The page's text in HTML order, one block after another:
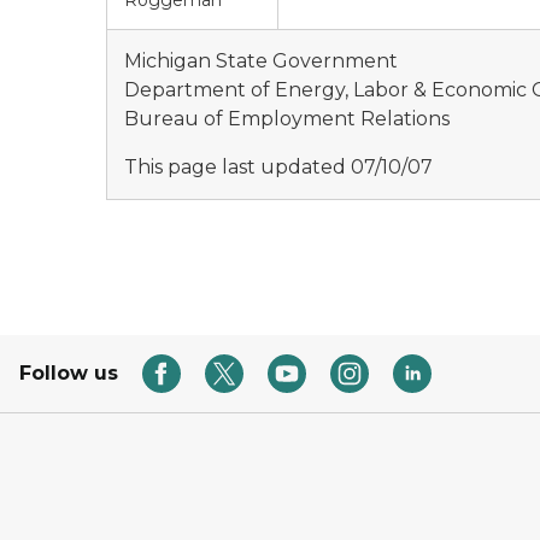
Michigan State Government
Department of Energy, Labor & Economic
Bureau of Employment Relations
This page last updated 07/10/07
Follow us